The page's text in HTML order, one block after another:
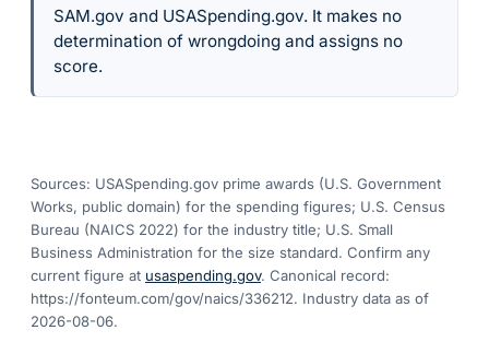
SAM.gov and USASpending.gov. It makes no
determination of wrongdoing and assigns no
score.
Sources: USASpending.gov prime awards (U.S. Government
Works, public domain) for the spending figures; U.S. Census
Bureau (NAICS 2022) for the industry title; U.S. Small
Business Administration for the size standard. Confirm any
current figure at usaspending.gov. Canonical record:
https://fonteum.com/gov/naics/336212. Industry data as of
2026-08-06.